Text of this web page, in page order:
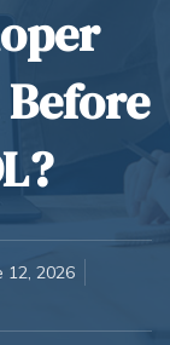
12, 2026